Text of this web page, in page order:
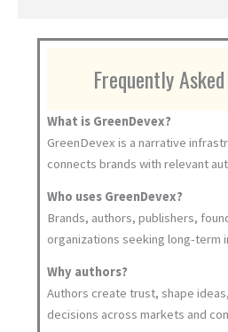
Frequently
What is GreenDevex?
GreenDevex is a narrative
connects brands with relevant
Who uses GreenDevex?
Brands, authors, publishers,
organizations seeking long-term
Why authors?
Authors create trust, shape
decisions across markets and